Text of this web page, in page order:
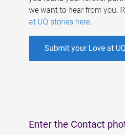
we want to hear from you.
at UQ stories here.
Submit your Love at
Enter the Contact